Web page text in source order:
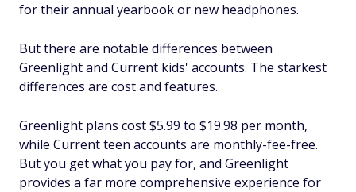
for their annual yearbook or new headphones.
But there are notable differences between
Greenlight and Current kids' accounts. The starkest
differences are cost and features.
Greenlight plans cost $5.99 to $19.98 per month,
while Current teen accounts are monthly-fee-free.
But you get what you pay for, and Greenlight
provides a far more comprehensive experience for